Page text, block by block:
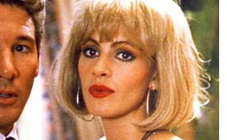
because the victim threw a
no prior felony convictions.
prosecutors deemed Jenkins a
due to his alleged choice
restaurant.